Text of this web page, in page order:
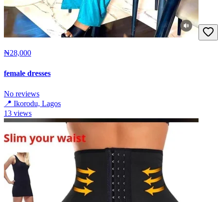
₦28,000
female dresses
No reviews
📍 Ikorodu, Lagos
13 views